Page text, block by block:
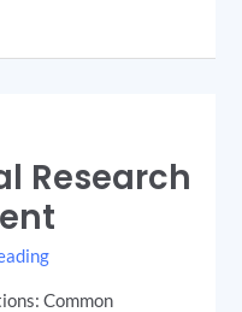
Research
Common